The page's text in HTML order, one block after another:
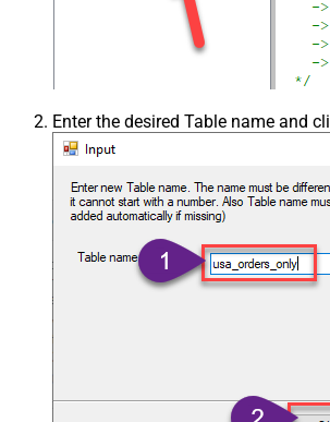
Enter the desired Table name and